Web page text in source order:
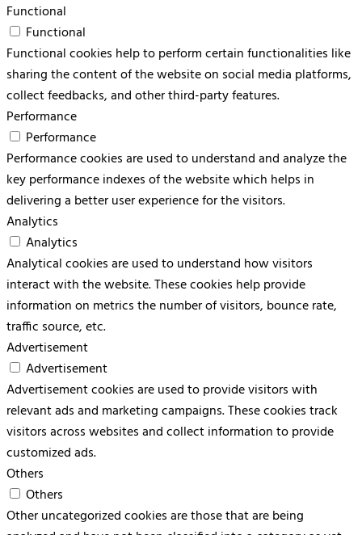
Functional
Functional
Functional cookies help to perform certain functionalities like
sharing the content of the website on social media platforms,
collect feedbacks, and other third-party features.
Performance
Performance
Performance cookies are used to understand and analyze the
key performance indexes of the website which helps in
delivering a better user experience for the visitors.
Analytics
Analytics
Analytical cookies are used to understand how visitors
interact with the website. These cookies help provide
information on metrics the number of visitors, bounce rate,
traffic source, etc.
Advertisement
Advertisement
Advertisement cookies are used to provide visitors with
relevant ads and marketing campaigns. These cookies track
visitors across websites and collect information to provide
customized ads.
Others
Others
Other uncategorized cookies are those that are being